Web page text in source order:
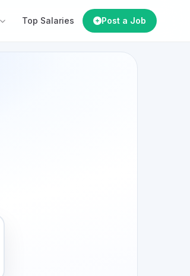
Top Salaries Post a Job